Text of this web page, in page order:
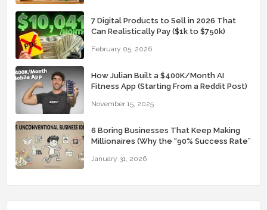
7 Digital Products to Sell in 2026 That
Can Realistically Pay ($1k to $750k)
February 05, 2026
How Julian Built a $400K/Month AI
Fitness App (Starting From a Reddit Post)
November 15, 2025
6 Boring Businesses That Keep Making
Millionaires (Why the “90% Success Rate”
January 31, 2026